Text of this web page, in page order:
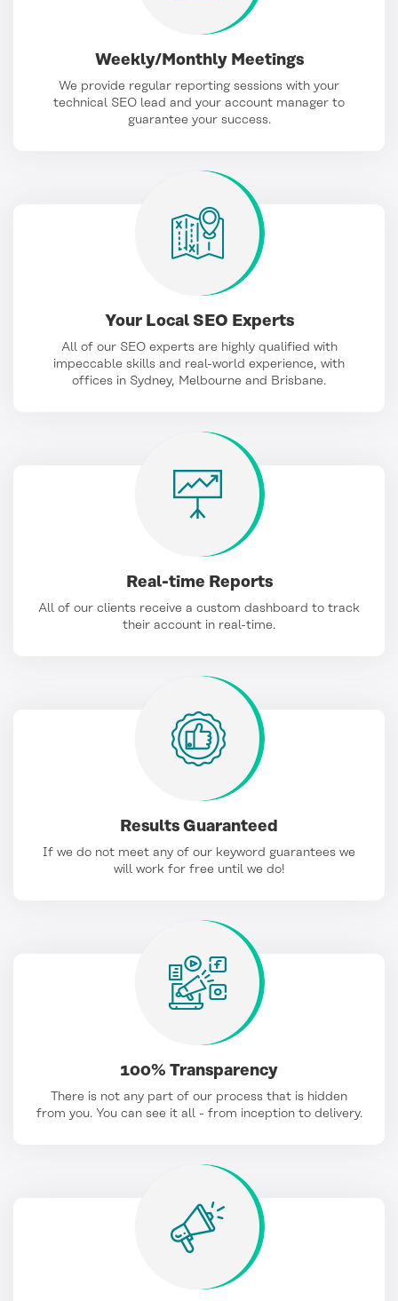
Weekly/Monthly Meetings
We provide regular reporting sessions with your
technical SEO lead and your account manager to
guarantee your success.
Your Local SEO Experts
All of our SEO experts are highly qualified with
impeccable skills and real-world experience, with
offices in Sydney, Melbourne and Brisbane.
Real-time Reports
All of our clients receive a custom dashboard to track
their account in real-time.
Results Guaranteed
If we do not meet any of our keyword guarantees we
will work for free until we do!
100% Transparency
There is not any part of our process that is hidden
from you. You can see it all - from inception to delivery.